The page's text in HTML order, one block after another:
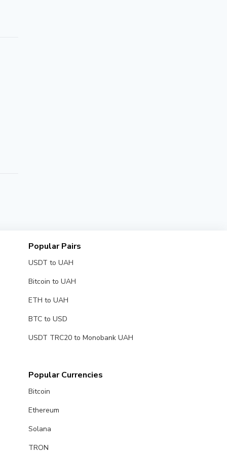
Popular Pairs
USDT to UAH
Bitcoin to UAH
ETH to UAH
BTC to USD
USDT TRC20 to Monobank UAH
Popular Currencies
Bitcoin
Ethereum
Solana
TRON